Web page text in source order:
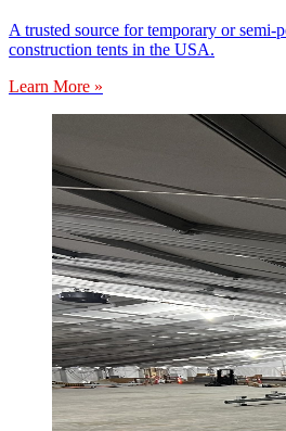
A trusted source for temporary or semi-
construction tents in the USA.
Learn More »